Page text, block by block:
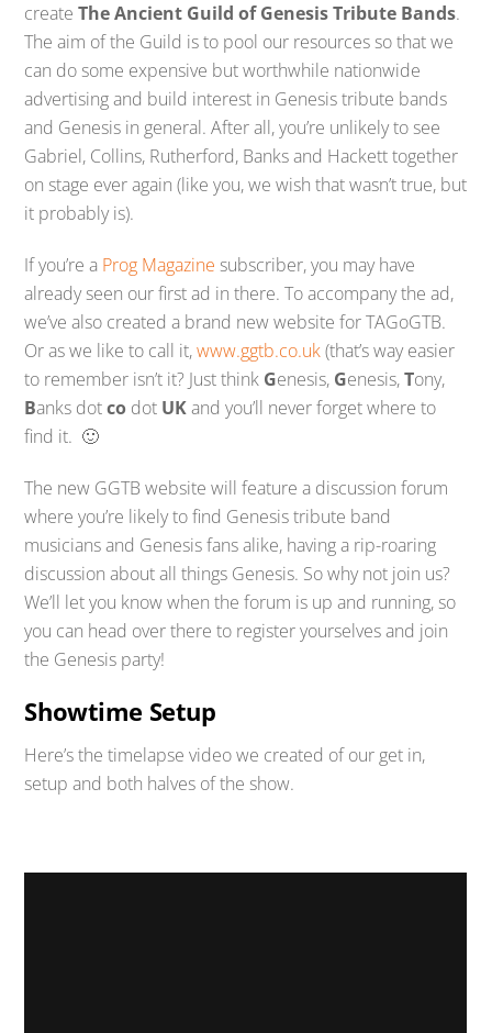
createThe Ancient Guild of Genesis Tribute Bands.
The aim of the Guild is to pool our resources so that we
can do some expensive but worthwhile nationwide
advertising and build interest in Genesis tribute bands
and Genesis in general. After all, you’re unlikely to see
Gabriel, Collins, Rutherford, Banks and Hackett together
on stage ever again (like you, we wish that wasn’t true, but
it probably is).
If you’re a Prog Magazine subscriber, you may have
already seen our first ad in there. To accompany the ad,
we’ve also created a brand new website for TAGoGTB.
Or as we like to call it,www.ggtb.co.uk(that’s way easier
to remember isn’t it? Just think Genesis, Genesis,Tony,
Banks dotco dot UKand you’ll never forget where to
find it. 🙂
The new GGTB website will feature a discussion forum
where you’re likely to find Genesis tribute band
musicians and Genesis fans alike, having a rip-roaring
discussion about all things Genesis. So why not join us?
We’ll let you know when the forum is up and running, so
you can head over there to register yourselves and join
the Genesis party!
Showtime Setup
Here’s the timelapse video we created of our get in,
setup and both halves of the show.